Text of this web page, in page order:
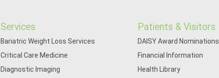
Services
Bariatric Weight Loss Services
Critical Care Medicine
Diagnostic Imaging
Patients & Visitors
DAISY Award Nominations
Financial Information
Health Library